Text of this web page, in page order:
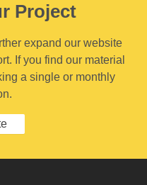
Project
expand our website
If you find our material
a single or monthly